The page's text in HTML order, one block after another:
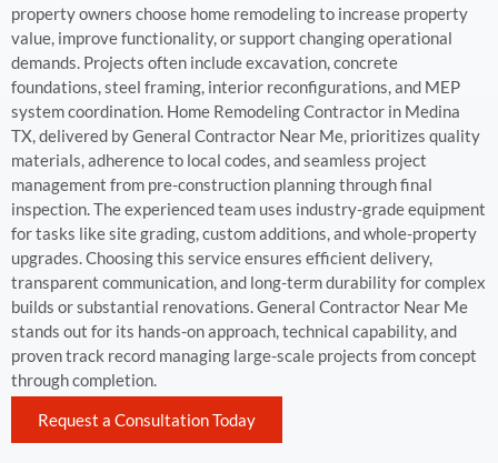
property owners choose home remodeling to increase property
value, improve functionality, or support changing operational
demands. Projects often include excavation, concrete
foundations, steel framing, interior reconfigurations, and MEP
system coordination. Home Remodeling Contractor in Medina
TX, delivered by General Contractor Near Me, prioritizes quality
materials, adherence to local codes, and seamless project
management from pre-construction planning through final
inspection. The experienced team uses industry-grade equipment
for tasks like site grading, custom additions, and whole-property
upgrades. Choosing this service ensures efficient delivery,
transparent communication, and long-term durability for complex
builds or substantial renovations. General Contractor Near Me
stands out for its hands-on approach, technical capability, and
proven track record managing large-scale projects from concept
through completion.
Request a Consultation Today